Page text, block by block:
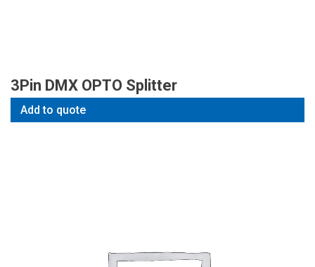
3Pin DMX OPTO Splitter
Add to quote